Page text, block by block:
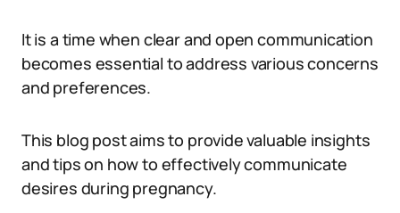
It is a time when clear and open communication
becomes essential to address various concerns
and preferences.
This blog post aims to provide valuable insights
and tips on how to effectively communicate
desires during pregnancy.